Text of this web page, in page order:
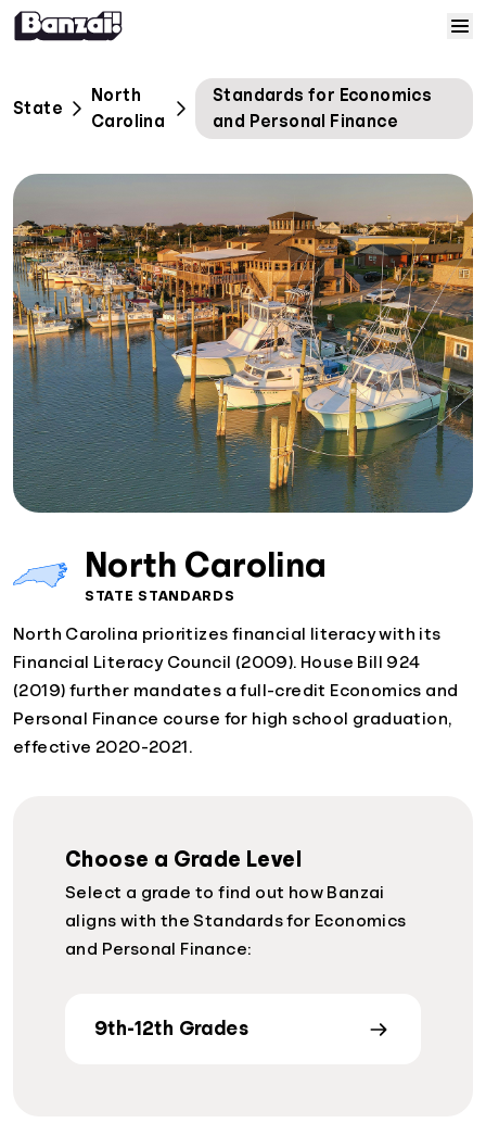
Home
Courses
Solutions
Resources
Help
Log In
Sign Up
State
North
Carolina
Standards for Economics
and Personal Finance
North Carolina
STATE STANDARDS
North Carolina prioritizes financial literacy with its
Financial Literacy Council (2009). House Bill 924
(2019) further mandates a full-credit Economics and
Personal Finance course for high school graduation,
effective 2020-2021.
Choose a Grade Level
Select a grade to find out how Banzai
aligns with the Standards for Economics
and Personal Finance:
9th-12th Grades